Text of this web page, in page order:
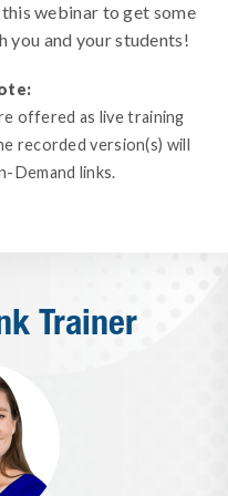
webinar to get some
you and your students!
offered as live training
recorded version(s) will
Demand links.
Trainer